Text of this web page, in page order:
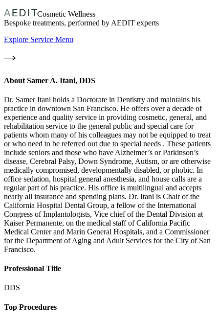
Cosmetic Wellness
Bespoke treatments, performed by AEDIT experts
Explore Service Menu
About Samer A. Itani, DDS
Dr. Samer Itani holds a Doctorate in Dentistry and maintains his
practice in downtown San Francisco. He offers over a decade of
experience and quality service in providing cosmetic, general, and
rehabilitation service to the general public and special care for
patients whom many of his colleagues may not be equipped to treat
or who need to be referred out due to special needs . These patients
include seniors and those who have Alzheimer’s or Parkinson’s
disease, Cerebral Palsy, Down Syndrome, Autism, or are otherwise
medically compromised, developmentally disabled, or phobic. In
office sedation, hospital general anesthesia, and house calls are a
regular part of his practice. His office is multilingual and accepts
nearly all insurance and spending plans. Dr. Itani is Chair of the
California Hospital Dental Group, a fellow of the International
Congress of Implantologists, Vice chief of the Dental Division at
Kaiser Permanente, on the medical staff of California Pacific
Medical Center and Marin General Hospitals, and a Commissioner
for the Department of Aging and Adult Services for the City of San
Francisco.
Professional Title
DDS
Top Procedures